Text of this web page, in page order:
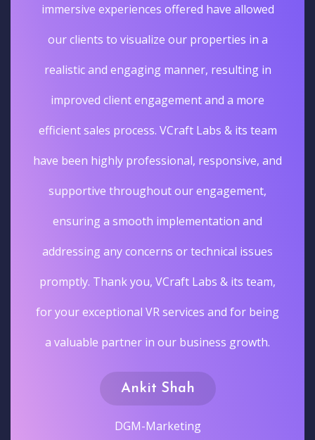
immersive experiences offered have allowed
our clients to visualize our properties in a
realistic and engaging manner, resulting in
improved client engagement and a more
efficient sales process. VCraft Labs & its team
have been highly professional, responsive, and
supportive throughout our engagement,
ensuring a smooth implementation and
addressing any concerns or technical issues
promptly. Thank you, VCraft Labs & its team,
for your exceptional VR services and for being
a valuable partner in our business growth.
Ankit Shah
DGM-Marketing